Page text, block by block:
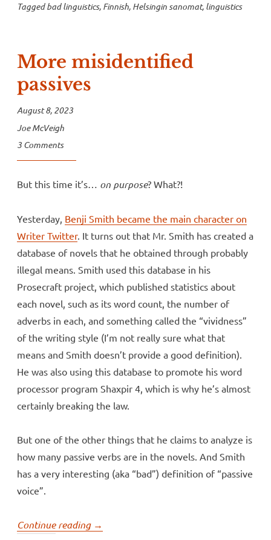
Taggedbad linguistics, Finnish, Helsingin sanomat, linguistics
More misidentified
passives
August 8, 2023
Joe McVeigh
3 Comments
But this time it’s… on purpose? What?!
Yesterday, Benji Smith became the main character on
Writer Twitter. It turns out that Mr. Smith has created a
database of novels that he obtained through probably
illegal means. Smith used this database in his
Prosecraft project, which published statistics about
each novel, such as its word count, the number of
adverbs in each, and something called the “vividness”
of the writing style (I’m not really sure what that
means and Smith doesn’t provide a good definition).
He was also using this database to promote his word
processor program Shaxpir 4, which is why he’s almost
certainly breaking the law.
But one of the other things that he claims to analyze is
how many passive verbs are in the novels. And Smith
has a very interesting (aka “bad”) definition of “passive
voice”.
Continue reading “More
→